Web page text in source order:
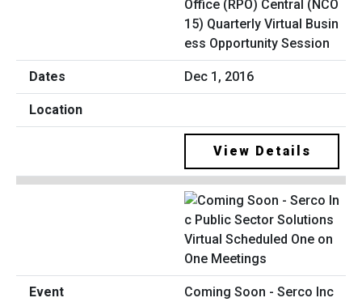
Office (RPO) Central (NCO
15) Quarterly Virtual Busin
ess Opportunity Session
Dec 1, 2016
View Details
Coming Soon - Serco Inc